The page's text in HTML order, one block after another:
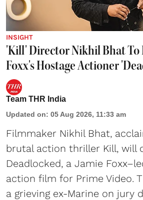
INSIGHT
'Kill' Director Nikhil Bhat To
Foxx's Hostage Actioner
Team THR India
Updated on: 05 Aug 2026, 11:33 am
Filmmaker Nikhil Bhat,
brutal action thriller Kill, will
Deadlocked, a Jamie
action film for Prime Video.
a grieving ex-Marine on jury